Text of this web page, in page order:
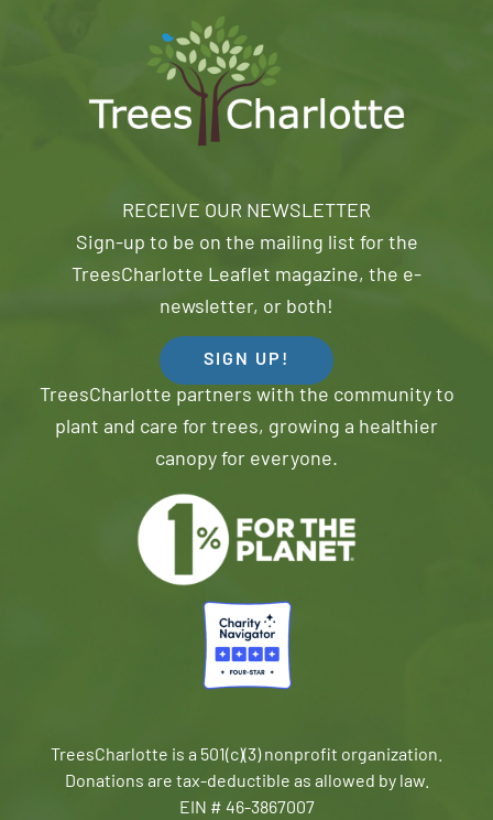
RECEIVE OUR NEWSLETTER
Sign-up to be on the mailing list for the
TreesCharlotte Leaflet magazine, the e-
newsletter, or both!
SIGN UP!
TreesCharlotte partners with the community to
plant and care for trees, growing a healthier
canopy for everyone.
TreesCharlotte is a 501(c)(3) nonprofit organization.
Donations are tax-deductible as allowed by law.
EIN # 46-3867007